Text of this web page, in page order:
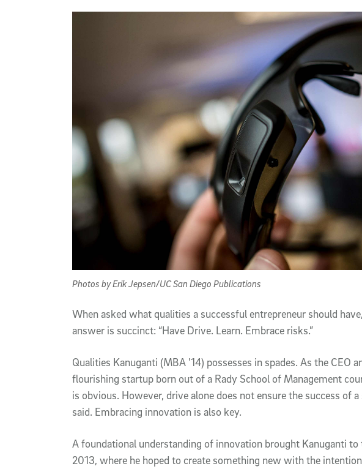
Photos by Erik Jepsen/UC San Diego Publications
When asked what qualities a successful entrepreneur should
answer is succinct: “Have Drive. Learn. Embrace risks.”
Qualities Kanuganti (MBA ’14) possesses in spades. As the CEO
flourishing startup born out of a Rady School of Management
is obvious. However, drive alone does not ensure the success of
said. Embracing innovation is also key.
A foundational understanding of innovation brought Kanuganti to
2013, where he hoped to create something new with the